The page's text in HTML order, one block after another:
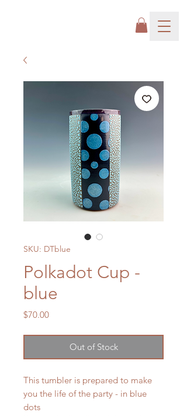
SKU: DTblue
Polkadot Cup -
blue
$70.00Price
Out of Stock
This tumbler is prepared to make
you the life of the party - in blue
dots